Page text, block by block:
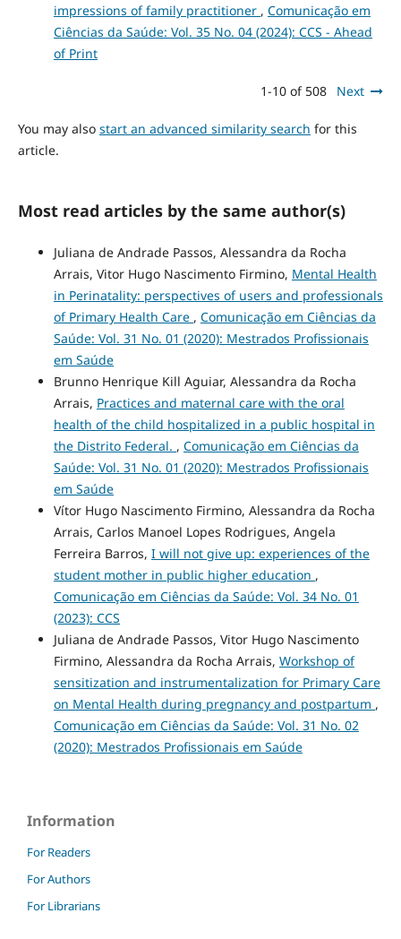
impressions of family practitioner , Comunicação em
Ciências da Saúde: Vol. 35 No. 04 (2024): CCS - Ahead
of Print
1-10 of 508 Next
You may also start an advanced similarity search for this
article.
Most read articles by the same author(s)
Juliana de Andrade Passos, Alessandra da Rocha
Arrais, Vitor Hugo Nascimento Firmino, Mental Health
in Perinatality: perspectives of users and professionals
of Primary Health Care , Comunicação em Ciências da
Saúde: Vol. 31 No. 01 (2020): Mestrados Profissionais
em Saúde
Brunno Henrique Kill Aguiar, Alessandra da Rocha
Arrais, Practices and maternal care with the oral
health of the child hospitalized in a public hospital in
the Distrito Federal. , Comunicação em Ciências da
Saúde: Vol. 31 No. 01 (2020): Mestrados Profissionais
em Saúde
Vítor Hugo Nascimento Firmino, Alessandra da Rocha
Arrais, Carlos Manoel Lopes Rodrigues, Angela
Ferreira Barros, I will not give up: experiences of the
student mother in public higher education ,
Comunicação em Ciências da Saúde: Vol. 34 No. 01
(2023): CCS
Juliana de Andrade Passos, Vitor Hugo Nascimento
Firmino, Alessandra da Rocha Arrais, Workshop of
sensitization and instrumentalization for Primary Care
on Mental Health during pregnancy and postpartum ,
Comunicação em Ciências da Saúde: Vol. 31 No. 02
(2020): Mestrados Profissionais em Saúde
Information
For Readers
For Authors
For Librarians